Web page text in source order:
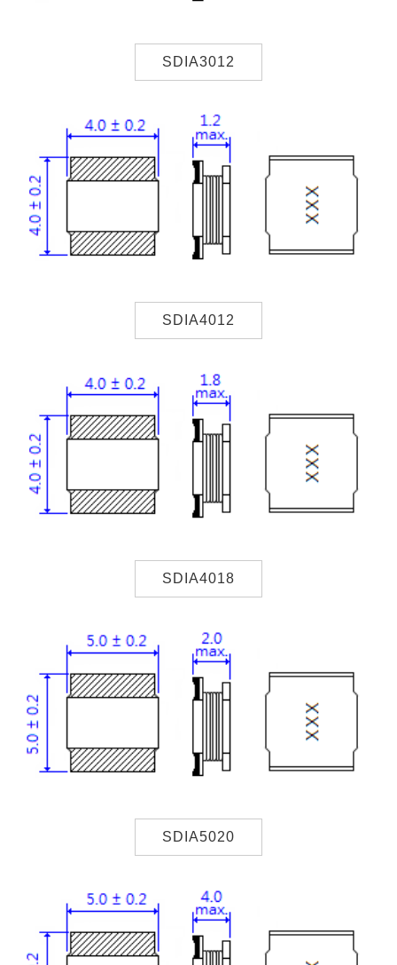
SDIA3012
SDIA4012
SDIA4018
SDIA5020